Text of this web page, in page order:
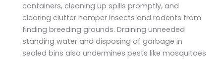
containers, cleaning up spills promptly, and
clearing clutter hamper insects and rodents from
finding breeding grounds. Draining unneeded
standing water and disposing of garbage in
sealed bins also undermines pests like mosquitoes